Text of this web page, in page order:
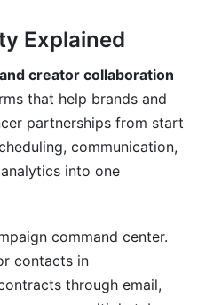
and Creator
campaign
collaboration tools?
management and
and creator
best for small teams?
Explained
creator collaboration
that help brands and
partnerships from start
communication,
into one
command center.
contacts in
through email,